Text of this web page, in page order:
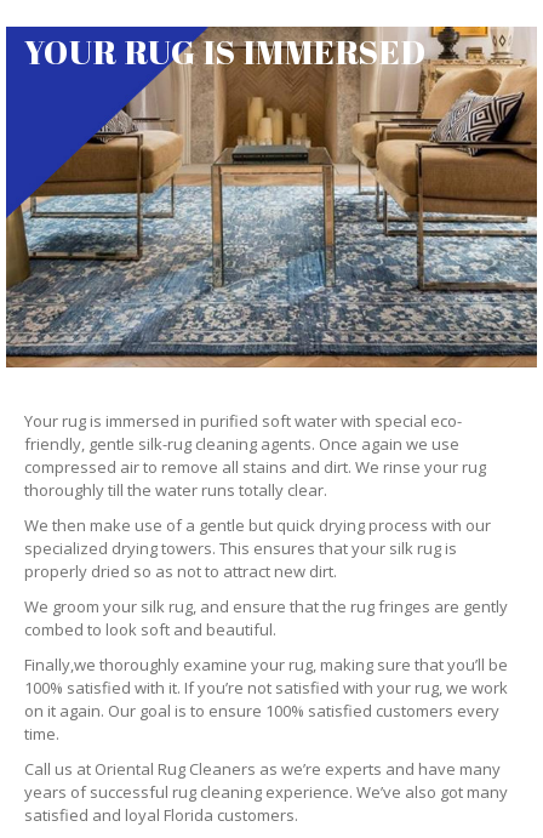
YOUR RUG IS IMMERSED
Your rug is immersed in purified soft water with special eco-
friendly, gentle silk-rug cleaning agents. Once again we use
compressed air to remove all stains and dirt. We rinse your rug
thoroughly till the water runs totally clear.
We then make use of a gentle but quick drying process with our
specialized drying towers. This ensures that your silk rug is
properly dried so as not to attract new dirt.
We groom your silk rug, and ensure that the rug fringes are gently
combed to look soft and beautiful.
Finally,we thoroughly examine your rug, making sure that you’ll be
100% satisfied with it. If you’re not satisfied with your rug, we work
on it again. Our goal is to ensure 100% satisfied customers every
time.
Call us at Oriental Rug Cleaners as we’re experts and have many
years of successful rug cleaning experience. We’ve also got many
satisfied and loyal Florida customers.